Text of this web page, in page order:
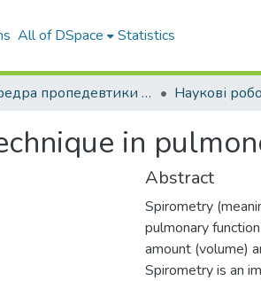
All of DSpace Statistics
Кафедра пропедевтики внутрішньої медицини № 1, основ біоетики та біобезпеки
in
Abstract
Spirometry
pulmonary
amount (volume)
Spirometry is an